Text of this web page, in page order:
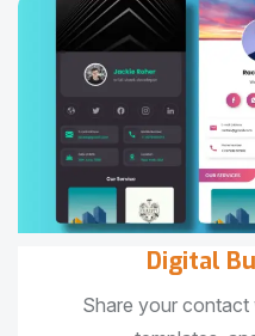
Digital
Share your